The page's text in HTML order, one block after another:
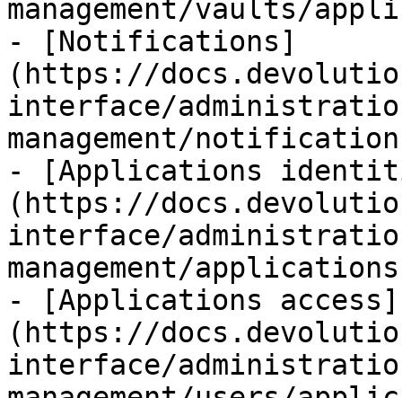
management/vaults/
- [Notifications]
(https://
interface/
management/
- [Applications
(https://
interface/
management/
- [Applications access]
(https://
interface/